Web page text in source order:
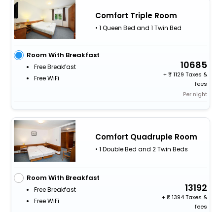
Comfort Triple Room
• 1 Queen Bed and 1 Twin Bed
Room With Breakfast
Free Breakfast
Free WiFi
10685
+
1129 Taxes &
fees
Per night
Comfort Quadruple Room
• 1 Double Bed and 2 Twin Beds
Room With Breakfast
Free Breakfast
Free WiFi
13192
+
1394 Taxes &
fees